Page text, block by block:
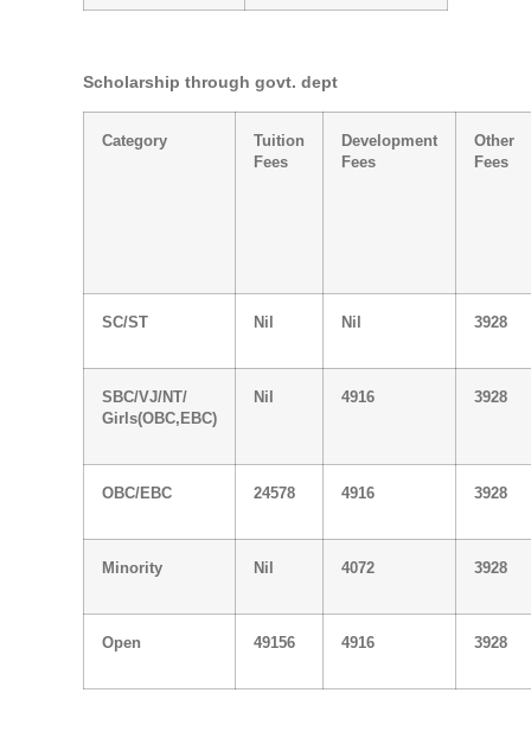
Scholarship through govt. dept
Category
Tuition
Fees
Development
Fees
Other
Fees
SC/ST Nil Nil 3928
SBC/VJ/NT/
Girls(OBC,EBC)
Nil 4916 3928
OBC/EBC 24578 4916 3928
Minority Nil 4072 3928
Open 49156 4916 3928